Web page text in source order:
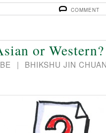
COMMENT
or Western?
| BHIKSHU JIN